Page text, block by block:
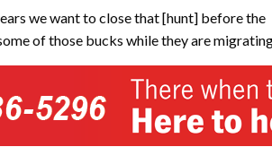
we want to close that [hunt] before the
of those bucks while they are